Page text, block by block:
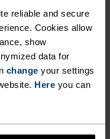
reliable and secure
Cookies allow
show
data for
change your settings
Here you can
% %
Knit Running
£95.00